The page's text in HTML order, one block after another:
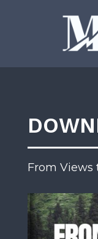
From Views